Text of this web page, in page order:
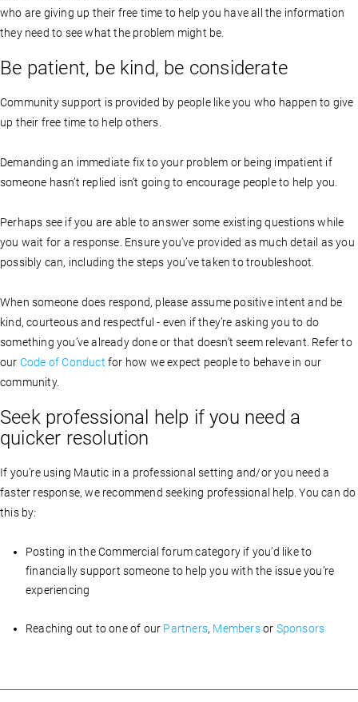
who are giving up their free time to help you have all the information
they need to see what the problem might be.
Be patient, be kind, be considerate
Community support is provided by people like you who happen to give
up their free time to help others.
Demanding an immediate fix to your problem or being impatient if
someone hasn’t replied isn’t going to encourage people to help you.
Perhaps see if you are able to answer some existing questions while
you wait for a response. Ensure you’ve provided as much detail as you
possibly can, including the steps you’ve taken to troubleshoot.
When someone does respond, please assume positive intent and be
kind, courteous and respectful - even if they’re asking you to do
something you’ve already done or that doesn’t seem relevant. Refer to
our Code of Conduct for how we expect people to behave in our
community.
Seek professional help if you need a
quicker resolution
If you’re using Mautic in a professional setting and/or you need a
faster response, we recommend seeking professional help. You can do
this by:
Posting in the Commercial forum category if you’d like to
financially support someone to help you with the issue you’re
experiencing
Reaching out to one of our Partners, Membersor Sponsors